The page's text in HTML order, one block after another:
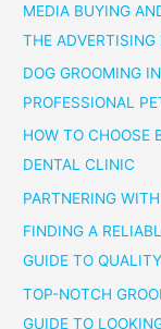
MEDIA BUYING
THE
DOG GROOMING
PROFESSIONAL
HOW TO CHOOSE
DENTAL CLINIC
PARTNERING
FINDING A
GUIDE TO
TOP-NOTCH
GUIDE TO